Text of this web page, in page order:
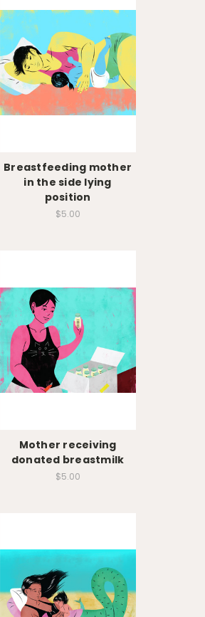
Breastfeeding mother
in the side lying
position
$5.00
Mother receiving
donated breastmilk
$5.00